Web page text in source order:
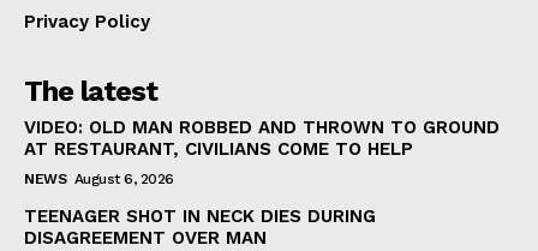
Privacy Policy
The latest
VIDEO: OLD MAN ROBBED AND THROWN TO GROUND
AT RESTAURANT, CIVILIANS COME TO HELP
NEWS August 6, 2026
TEENAGER SHOT IN NECK DIES DURING
DISAGREEMENT OVER MAN